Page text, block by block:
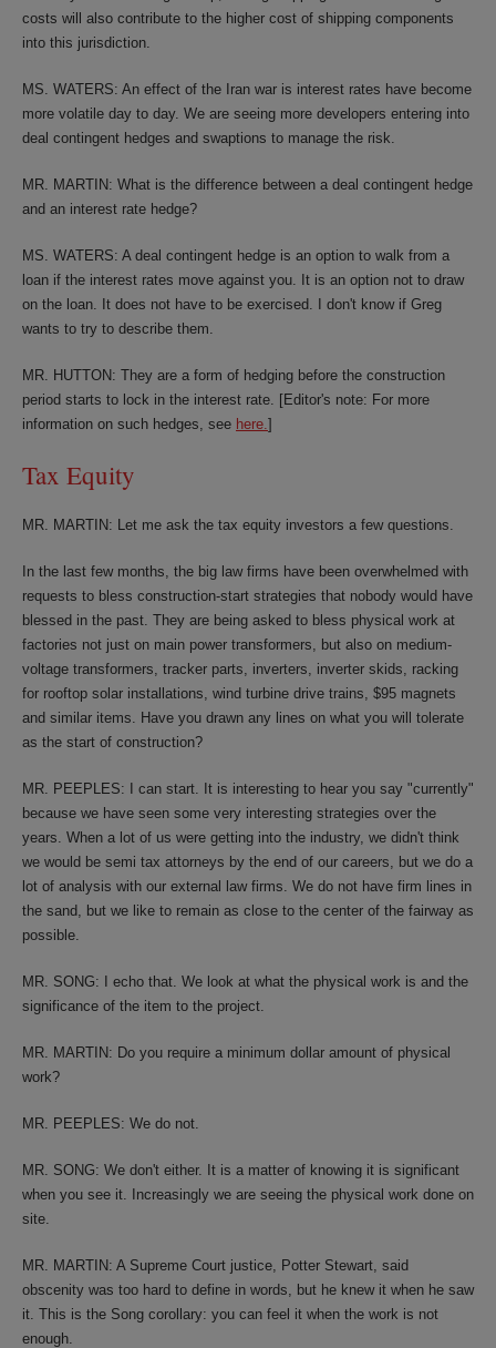
costs will also contribute to the higher cost of shipping components
into this jurisdiction.
MS. WATERS: An effect of the Iran war is interest rates have become
more volatile day to day. We are seeing more developers entering into
deal contingent hedges and swaptions to manage the risk.
MR. MARTIN: What is the difference between a deal contingent hedge
and an interest rate hedge?
MS. WATERS: A deal contingent hedge is an option to walk from a
loan if the interest rates move against you. It is an option not to draw
on the loan. It does not have to be exercised. I don't know if Greg
wants to try to describe them.
MR. HUTTON: They are a form of hedging before the construction
period starts to lock in the interest rate. [Editor's note: For more
information on such hedges, see here.]
Tax Equity
MR. MARTIN: Let me ask the tax equity investors a few questions.
In the last few months, the big law firms have been overwhelmed with
requests to bless construction-start strategies that nobody would have
blessed in the past. They are being asked to bless physical work at
factories not just on main power transformers, but also on medium-
voltage transformers, tracker parts, inverters, inverter skids, racking
for rooftop solar installations, wind turbine drive trains, $95 magnets
and similar items. Have you drawn any lines on what you will tolerate
as the start of construction?
MR. PEEPLES: I can start. It is interesting to hear you say "currently"
because we have seen some very interesting strategies over the
years. When a lot of us were getting into the industry, we didn't think
we would be semi tax attorneys by the end of our careers, but we do a
lot of analysis with our external law firms. We do not have firm lines in
the sand, but we like to remain as close to the center of the fairway as
possible.
MR. SONG: I echo that. We look at what the physical work is and the
significance of the item to the project.
MR. MARTIN: Do you require a minimum dollar amount of physical
work?
MR. PEEPLES: We do not.
MR. SONG: We don't either. It is a matter of knowing it is significant
when you see it. Increasingly we are seeing the physical work done on
site.
MR. MARTIN: A Supreme Court justice, Potter Stewart, said
obscenity was too hard to define in words, but he knew it when he saw
it. This is the Song corollary: you can feel it when the work is not
enough.